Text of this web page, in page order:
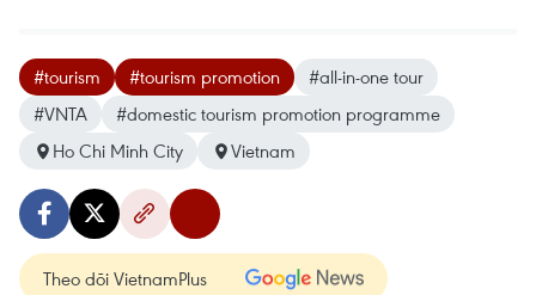
#tourism #tourism promotion
#all-in-one tour
#VNTA
#domestic tourism promotion programme
Ho Chi Minh City
Vietnam
Theo dõi VietnamPlus